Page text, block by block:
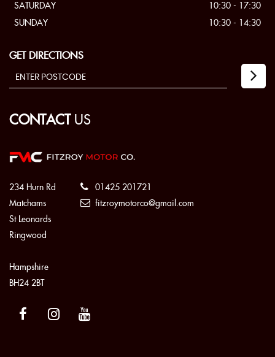
SATURDAY
10:30 - 17:30
SUNDAY
10:30 - 14:30
GET DIRECTIONS
CONTACTUS
234 Hurn Rd
Matchams
St Leonards
Ringwood
Hampshire
BH24 2BT
01425 201721
fitzroymotorco@gmail.com